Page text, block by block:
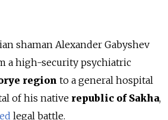
shaman Alexander Gabyshev
a high-security psychiatric
region to a general hospital
of his native republic of Sakha,
legal battle.